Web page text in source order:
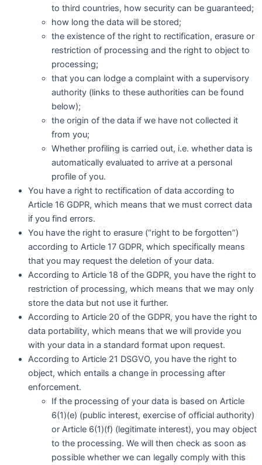
to third countries, how security can be guaranteed;
how long the data will be stored;
the existence of the right to rectification, erasure or
restriction of processing and the right to object to
processing;
that you can lodge a complaint with a supervisory
authority (links to these authorities can be found
below);
the origin of the data if we have not collected it
from you;
Whether profiling is carried out, i.e. whether data is
automatically evaluated to arrive at a personal
profile of you.
You have a right to rectification of data according to
Article 16 GDPR, which means that we must correct data
if you find errors.
You have the right to erasure (“right to be forgotten”)
according to Article 17 GDPR, which specifically means
that you may request the deletion of your data.
According to Article 18 of the GDPR, you have the right to
restriction of processing, which means that we may only
store the data but not use it further.
According to Article 20 of the GDPR, you have the right to
data portability, which means that we will provide you
with your data in a standard format upon request.
According to Article 21 DSGVO, you have the right to
object, which entails a change in processing after
enforcement.
If the processing of your data is based on Article
6(1)(e) (public interest, exercise of official authority)
or Article 6(1)(f) (legitimate interest), you may object
to the processing. We will then check as soon as
possible whether we can legally comply with this